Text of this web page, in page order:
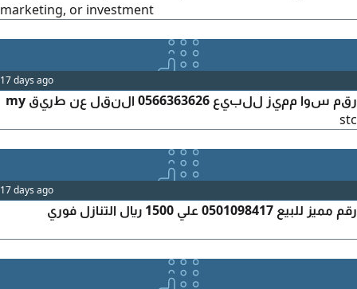
marketing, or investment
17 days ago
رقم سوا مميز للبيع 0566363626 النقل عن طريق my
stc
17 days ago
رقم مميز للبيع 0501098417 علي 1500 ريال التنازل فوري